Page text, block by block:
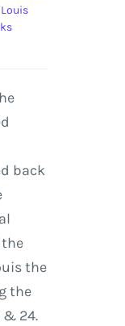
Louis
back
the
the
& 24.